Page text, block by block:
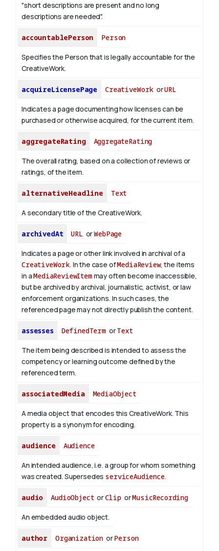
"short descriptions are present and no long
descriptions are needed".
accountablePerson Person
Specifies the Person that is legally accountable for the
CreativeWork.
acquireLicensePage CreativeWork orURL
Indicates a page documenting how licenses can be
purchased or otherwise acquired, for the current item.
aggregateRating AggregateRating
The overall rating, based on a collection of reviews or
ratings, of the item.
alternativeHeadline Text
A secondary title of the CreativeWork.
archivedAt URL orWebPage
Indicates a page or other link involved in archival of a
CreativeWork. In the case ofMediaReview, the items
in aMediaReviewItemmay often become inaccessible,
but be archived by archival, journalistic, activist, or law
enforcement organizations. In such cases, the
referenced page may not directly publish the content.
assesses DefinedTermorText
The item being described is intended to assess the
competency or learning outcome defined by the
referenced term.
associatedMedia MediaObject
A media object that encodes this CreativeWork. This
property is a synonym for encoding.
audience Audience
An intended audience, i.e. a group for whom something
was created. Supersedes serviceAudience.
audio AudioObject orClip orMusicRecording
An embedded audio object.
author Organization orPerson